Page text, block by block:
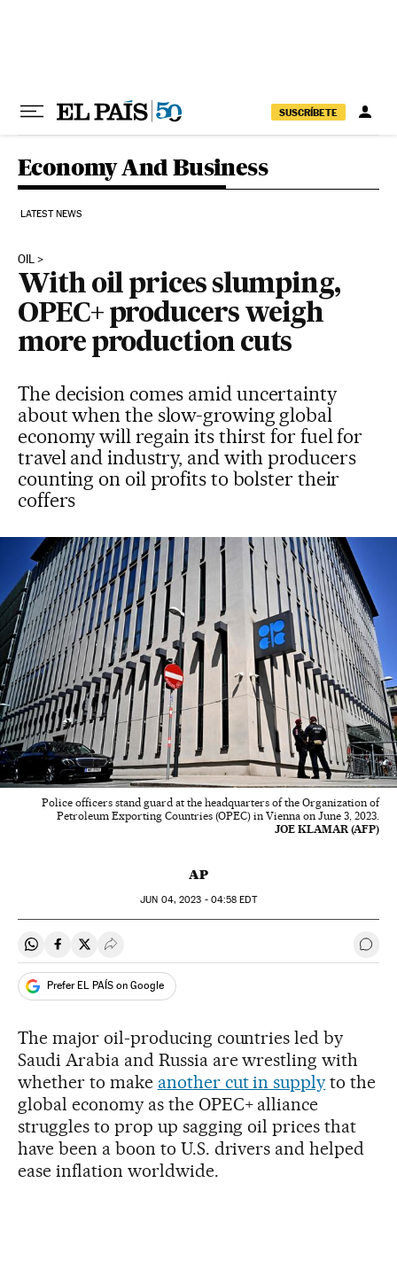
SUSCRÍBETE
Economy And Business
LATEST NEWS
OIL
With oil prices slumping,
OPEC+ producers weigh
more production cuts
The decision comes amid uncertainty
about when the slow-growing global
economy will regain its thirst for fuel for
travel and industry, and with producers
counting on oil profits to bolster their
coffers
Police officers stand guard at the headquarters of the Organization of
Petroleum Exporting Countries (OPEC) in Vienna on June 3, 2023.
JOE KLAMAR (AFP)
AP
JUN 04, 2023 - 04:58 EDT
Share on Whatsapp
Share on Facebook
Share on Twitter
Desplegar Redes Sociales Go
Prefer EL PAÍS on Google
The major oil-producing countries led by
Saudi Arabia and Russia are wrestling with
whether to make another cut in supply to the
global economy as the OPEC+ alliance
struggles to prop up sagging oil prices that
have been a boon to U.S. drivers and helped
ease inflation worldwide.